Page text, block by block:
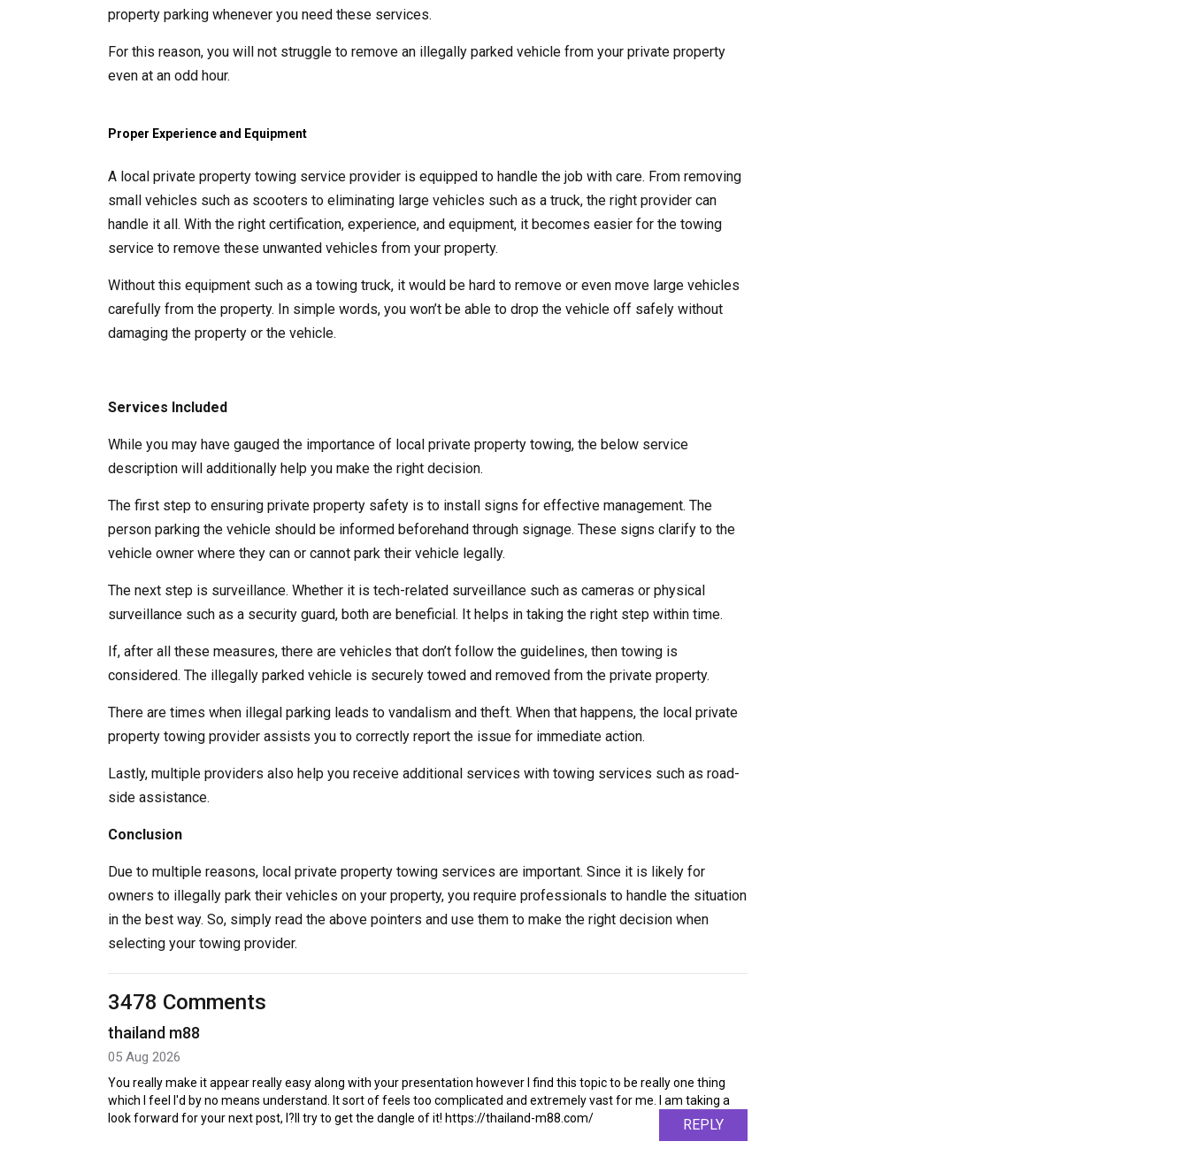
property parking whenever you need these services.
For this reason, you will not struggle to remove an illegally parked vehicle from your private property
even at an odd hour.
Proper Experience and Equipment
A local private property towing service provider is equipped to handle the job with care. From removing
small vehicles such as scooters to eliminating large vehicles such as a truck, the right provider can
handle it all. With the right certification, experience, and equipment, it becomes easier for the towing
service to remove these unwanted vehicles from your property.
Without this equipment such as a towing truck, it would be hard to remove or even move large vehicles
carefully from the property. In simple words, you won’t be able to drop the vehicle off safely without
damaging the property or the vehicle.
Services Included
While you may have gauged the importance of local private property towing, the below service
description will additionally help you make the right decision.
The first step to ensuring private property safety is to install signs for effective management. The
person parking the vehicle should be informed beforehand through signage. These signs clarify to the
vehicle owner where they can or cannot park their vehicle legally.
The next step is surveillance. Whether it is tech-related surveillance such as cameras or physical
surveillance such as a security guard, both are beneficial. It helps in taking the right step within time.
If, after all these measures, there are vehicles that don’t follow the guidelines, then towing is
considered. The illegally parked vehicle is securely towed and removed from the private property.
There are times when illegal parking leads to vandalism and theft. When that happens, the local private
property towing provider assists you to correctly report the issue for immediate action.
Lastly, multiple providers also help you receive additional services with towing services such as road-
side assistance.
Conclusion
Due to multiple reasons, local private property towing services are important. Since it is likely for
owners to illegally park their vehicles on your property, you require professionals to handle the situation
in the best way. So, simply read the above pointers and use them to make the right decision when
selecting your towing provider.
3478 Comments
thailand m88
05 Aug 2026
You really make it appear really easy along with your presentation however I find this topic to be really one thing
which I feel I'd by no means understand. It sort of feels too complicated and extremely vast for me. I am taking a
look forward for your next post, I?ll try to get the dangle of it! https://thailand-m88.com/
REPLY